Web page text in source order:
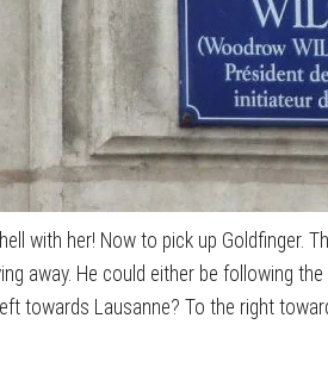
with her! Now to pick up
away. He could either be following
towards Lausanne? To the right